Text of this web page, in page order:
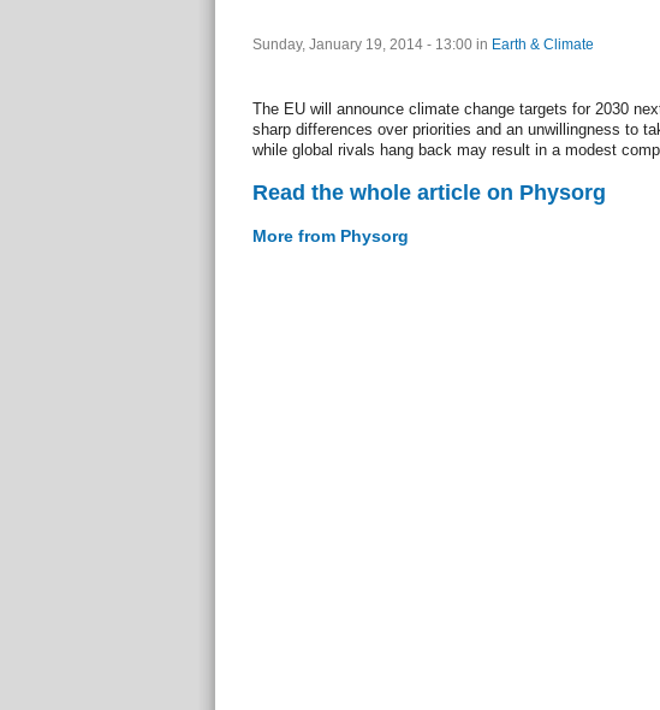
Sunday, January 19, 2014 - 13:00 in Earth & Climate
The EU will announce climate change targets for 2030
sharp differences over priorities and an unwillingness to
while global rivals hang back may result in a modest
Read the whole article on Physorg
More from Physorg